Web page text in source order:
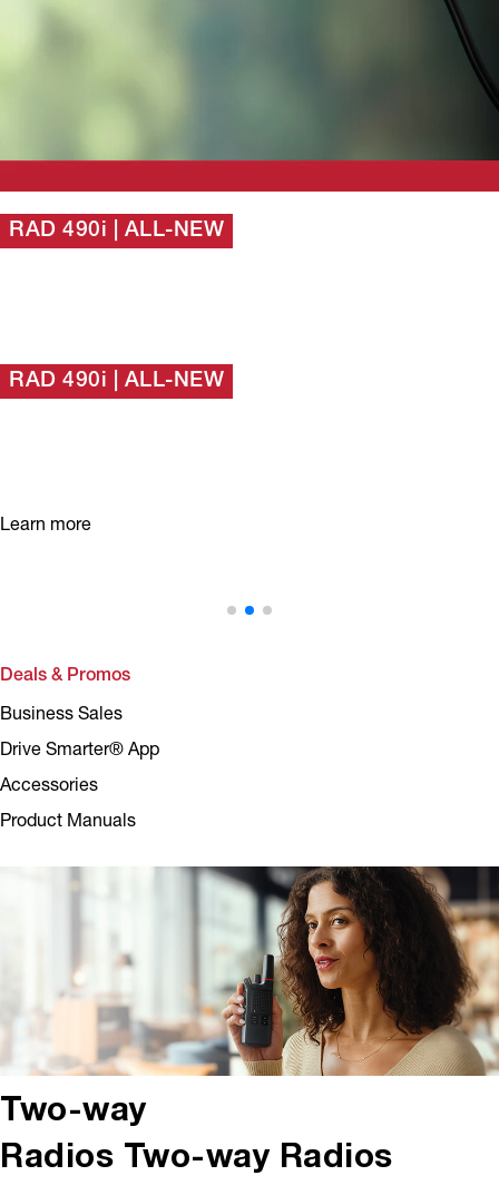
RAD 490i | ALL-NEW
RAD 490i | ALL-NEW
Learn more
Deals & Promos
Business Sales
Drive Smarter® App
Accessories
Product Manuals
Two-way
Radios Two-way Radios